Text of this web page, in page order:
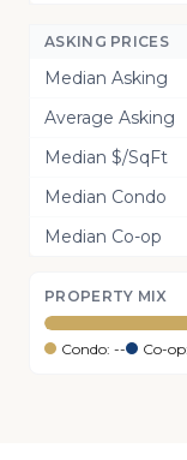
ASKING PRICES
Median Asking
Average Asking
Median $/SqFt
Median Condo
Median Co-op
PROPERTY MIX
Condo: -- Co-